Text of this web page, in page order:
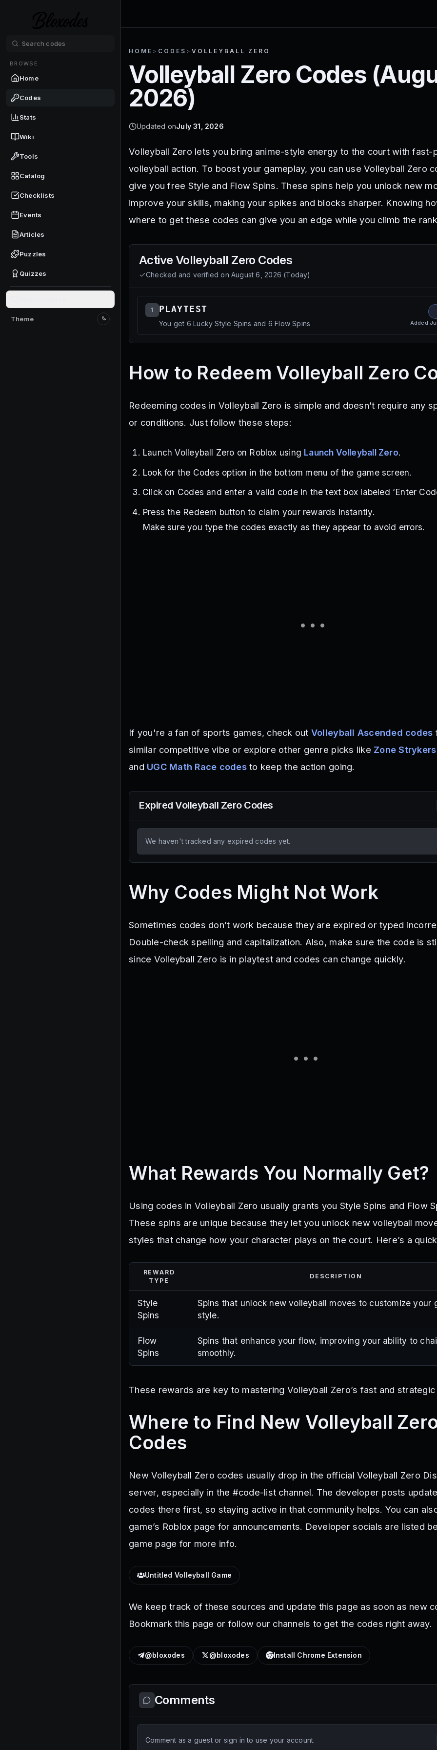
BROWSE
Home
Codes
Stats
Wiki
Tools
Catalog
Checklists
Events
Articles
Puzzles
Quizzes
Theme
Switch to light mode
HOME > CODES > VOLLEYBALL ZERO
Volleyball Zero Codes (
2026)
Updated onJuly 31, 2026
Volleyball Zero lets you bring anime-style energy to the court with fast-
volleyball action. To boost your gameplay, you can use Volleyball Zero
give you free Style and Flow Spins. These spins help you unlock new
improve your skills, making your spikes and blocks sharper. Knowing
where to get these codes can give you an edge while you climb the
Active Volleyball Zero Codes
Checked and verified onAugust 6, 2026 (Today)
1 PLAYTEST
You get 6 Lucky Style Spins and 6 Flow Spins Added
How to Redeem Volleyball Zero
Redeeming codes in Volleyball Zero is simple and doesn’t require any
or conditions. Just follow these steps:
Launch Volleyball Zero on Roblox using Launch Volleyball Zero.
Look for the Codes option in the bottom menu of the game screen.
Click on Codes and enter a valid code in the text box labeled ‘Enter
Press the Redeem button to claim your rewards instantly.
Make sure you type the codes exactly as they appear to avoid errors.
If you're a fan of sports games, check out Volleyball Ascended codes
similar competitive vibe or explore other genre picks like Zone
and UGC Math Race codesto keep the action going.
Expired Volleyball ZeroCodes
We haven't tracked any expired codes yet.
Why Codes Might Not Work
Sometimes codes don’t work because they are expired or typed
Double-check spelling and capitalization. Also, make sure the code is
since Volleyball Zero is in playtest and codes can change quickly.
What Rewards You Normally Get?
Using codes in Volleyball Zero usually grants you Style Spins and Flow
These spins are unique because they let you unlock new volleyball
styles that change how your character plays on the court. Here’s a
REWARD
TYPE
DESCRIPTION
Style
Spins
Spins that unlock new volleyball moves to customize your
style.
Flow
Spins
Spins that enhance your flow, improving your ability to
smoothly.
These rewards are key to mastering Volleyball Zero’s fast and
Where to Find New Volleyball
Codes
New Volleyball Zero codes usually drop in the official Volleyball Zero
server, especially in the #code-list channel. The developer posts
codes there first, so staying active in that community helps. You can
game’s Roblox page for announcements. Developer socials are listed
game page for more info.
Untitled Volleyball Game
We keep track of these sources and update this page as soon as new
Bookmark this page or follow our channels to get the codes right away.
@bloxodes @bloxodes Install Chrome Extension
Comments
Comment as a guest or sign in to use your account.